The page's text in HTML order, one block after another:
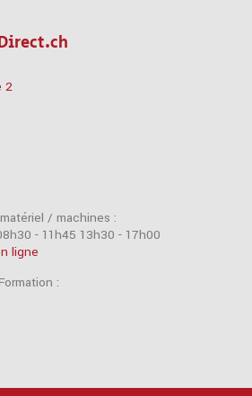
2
/ machines :
- 11h45 13h30 - 17h00
ligne
: